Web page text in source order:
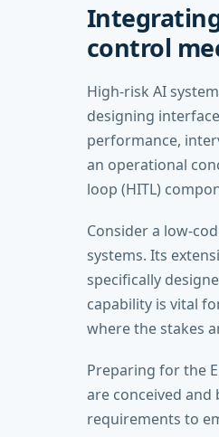
control
High-risk AI
designing
performance,
an operational
loop (HITL)
Consider a low-
systems. Its
specifically
capability is vital
where the stakes
Preparing for the
are conceived
requirements to